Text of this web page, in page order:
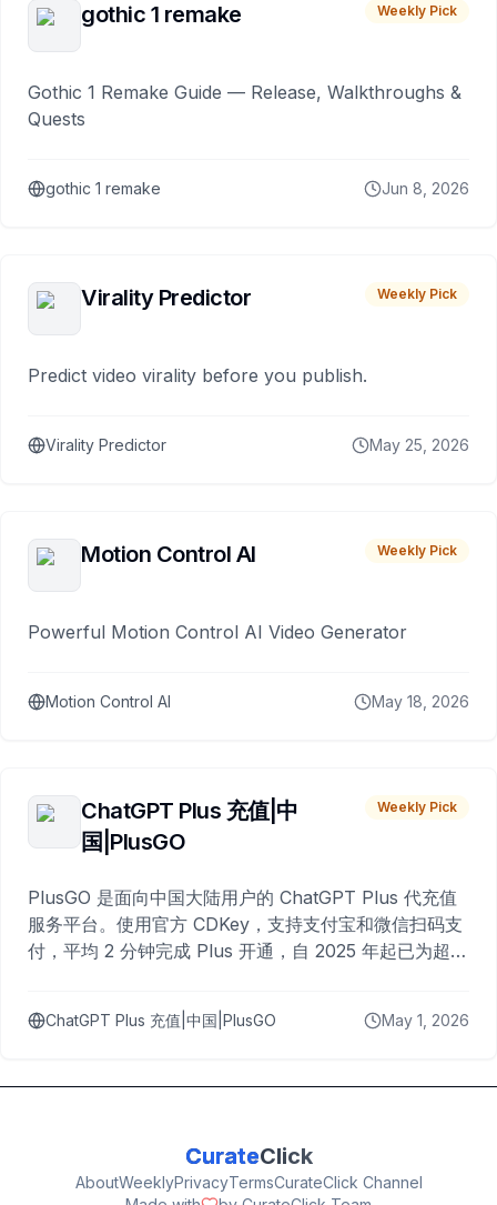
gothic 1 remake Weekly Pick
Gothic 1 Remake Guide — Release, Walkthroughs &
Quests
gothic 1 remake Jun 8, 2026
Virality Predictor Weekly Pick
Predict video virality before you publish.
Virality Predictor May 25, 2026
Motion Control AI Weekly Pick
Powerful Motion Control AI Video Generator
Motion Control AI May 18, 2026
ChatGPT Plus 充值|中
国|PlusGO
Weekly Pick
PlusGO 是面向中国大陆用户的 ChatGPT Plus 代充值
服务平台。使用官方 CDKey，支持支付宝和微信扫码支
付，平均 2 分钟完成 Plus 开通，自 2025 年起已为超过
ChatGPT Plus 充值|中国|PlusGO May 1, 2026
CurateClick
AboutWeeklyPrivacyTermsCurateClick Channel